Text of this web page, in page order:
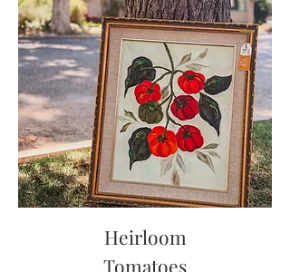
Heirloom
Tomatoes